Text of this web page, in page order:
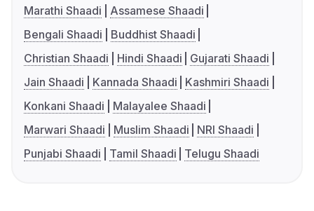
Marathi Shaadi
Assamese Shaadi
Bengali Shaadi
Buddhist Shaadi
Christian Shaadi
Hindi Shaadi
Gujarati Shaadi
Jain Shaadi
Kannada Shaadi
Kashmiri Shaadi
Konkani Shaadi
Malayalee Shaadi
Marwari Shaadi
Muslim Shaadi
NRI Shaadi
Punjabi Shaadi
Tamil Shaadi Telugu Shaadi